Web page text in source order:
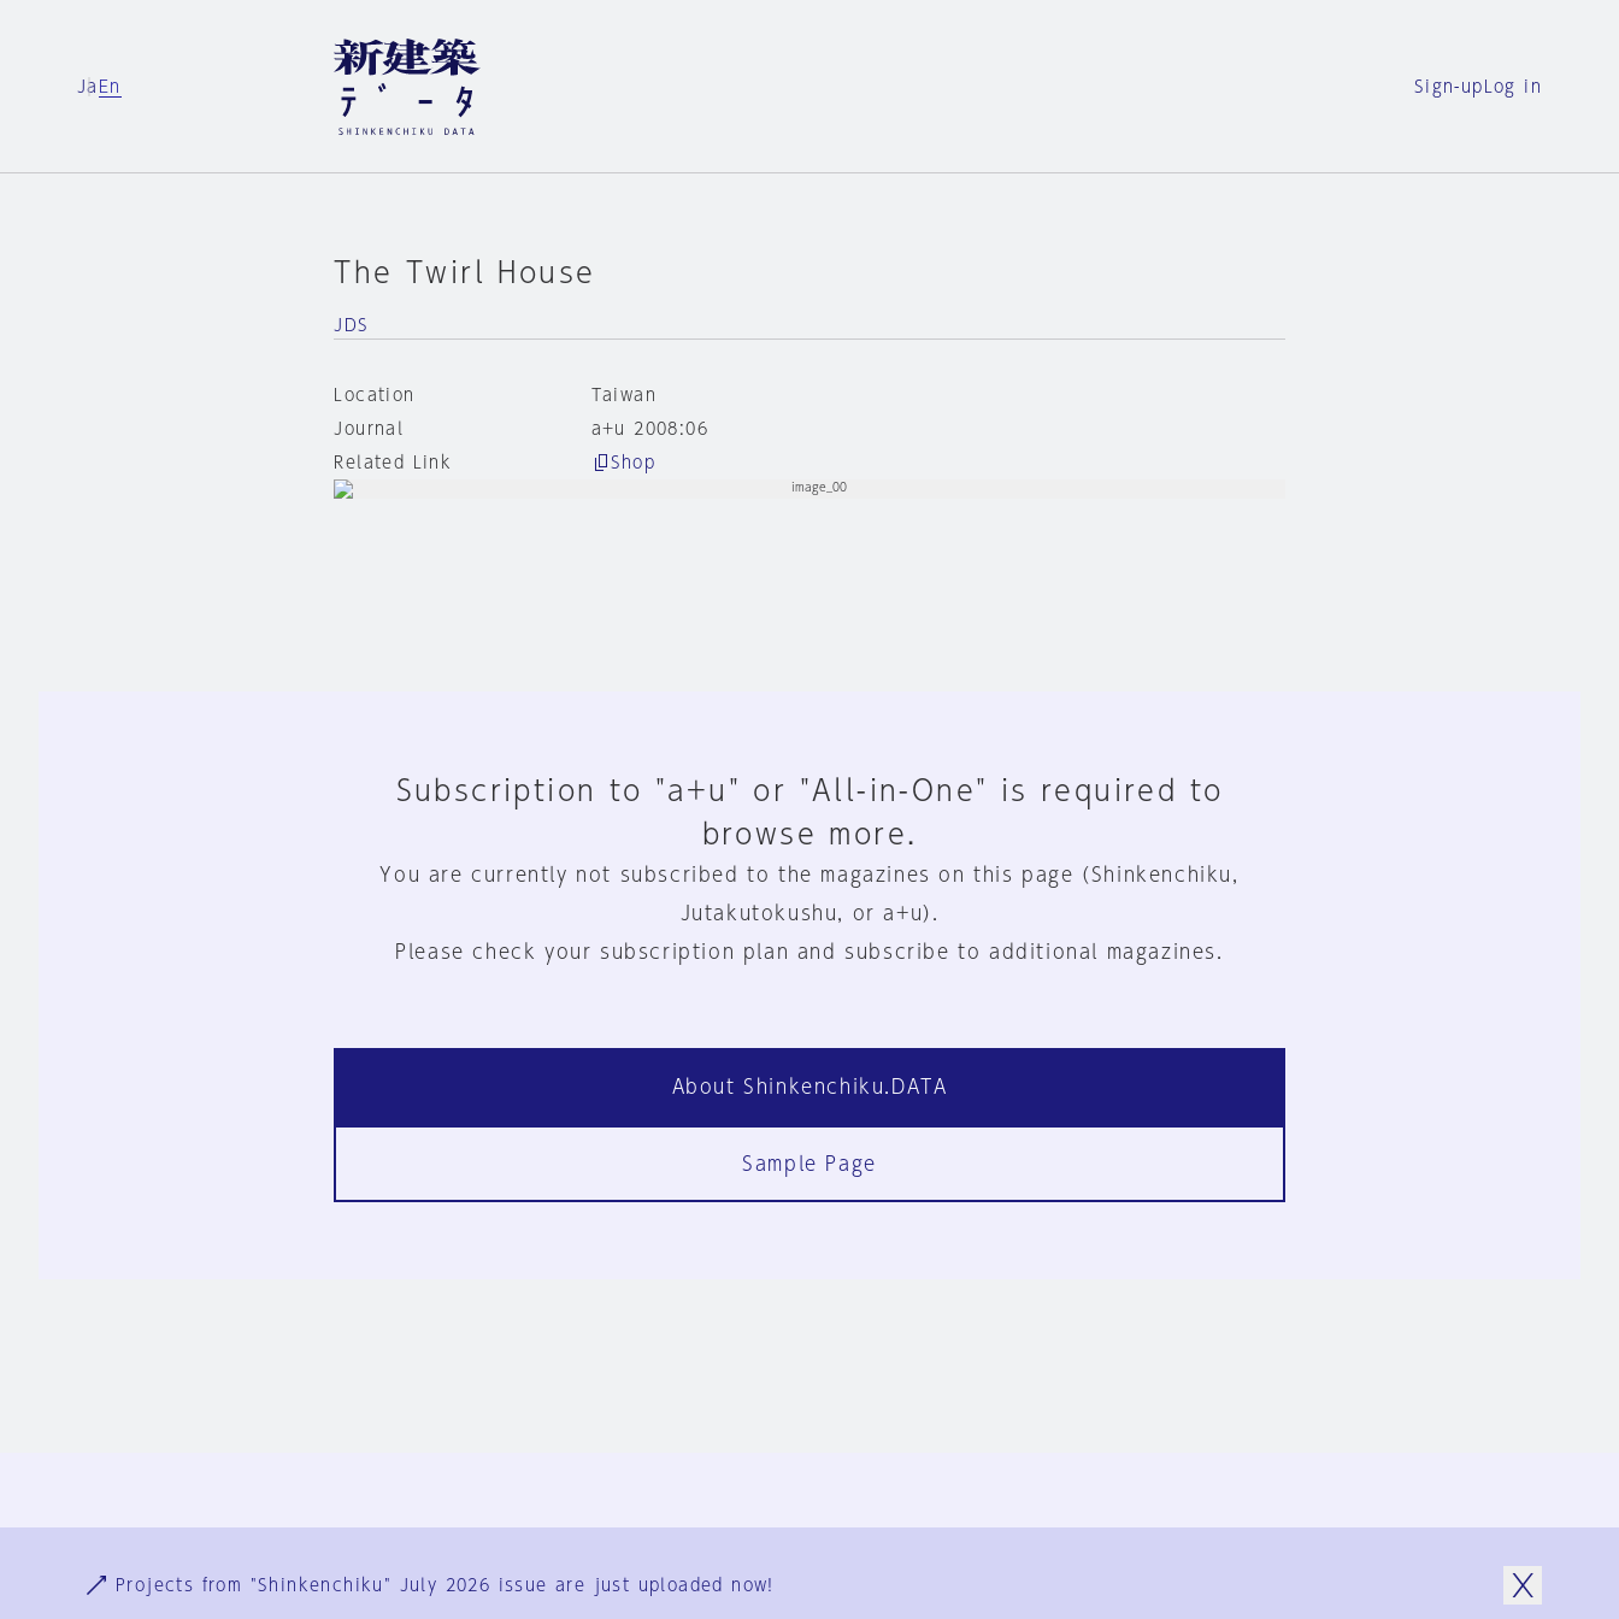
Ja En Sign-up Log in
The Twirl House
JDS
Location
Taiwan
Journal
a+u 2008:06
Related Link
Shop
Subscription to "a+u" or "All-in-One" is required to
browse more.
You are currently not subscribed to the magazines on this page (Shinkenchiku,
Jutakutokushu, or a+u).
Please check your subscription plan and subscribe to additional magazines.
About Shinkenchiku.DATA
Sample Page
User Terms
Projects from "Shinkenchiku" July 2026 issue are just uploaded now!